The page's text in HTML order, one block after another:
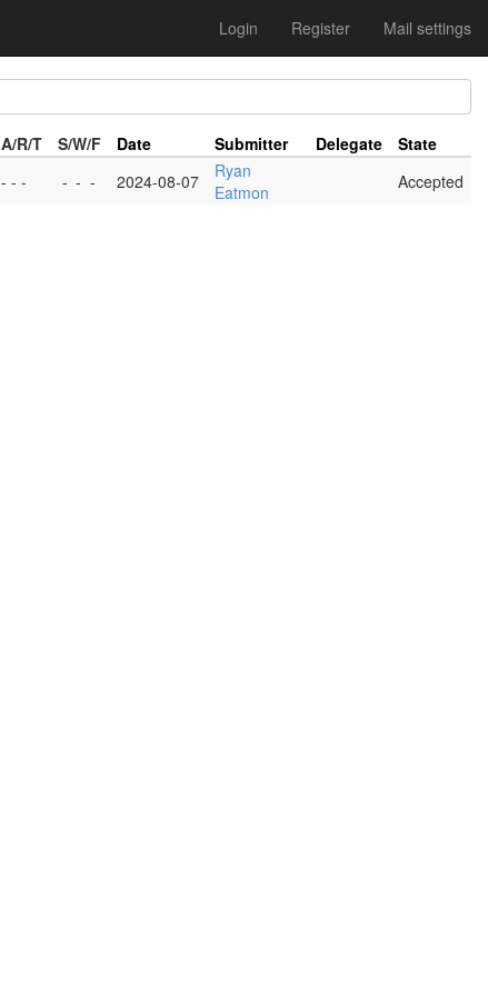
Login Register Mail settings
A/R/T S/W/F Date Submitter Delegate
State
- - - - - - 2024-08-07
Ryan
Eatmon
Accepted